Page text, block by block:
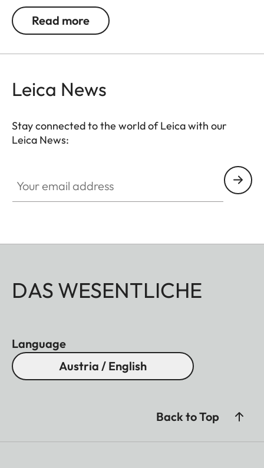
exceptional repeatability.
Read more
Leica News
Stay connected to the world of Leica with our
Leica News:
DAS WESENTLICHE
Language
Austria / English
Back to Top